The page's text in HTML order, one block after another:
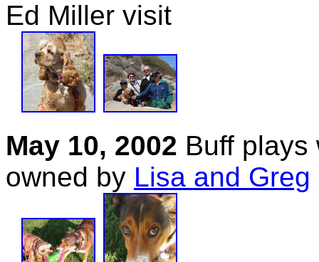
Ed Miller visit
May 10, 2002 Buff plays
owned by Lisa and Greg